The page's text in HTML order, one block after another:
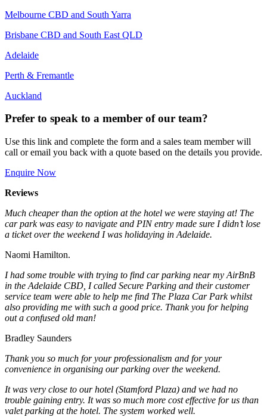
Melbourne CBD and South Yarra
Brisbane CBD and South East QLD
Adelaide
Perth & Fremantle
Auckland
Prefer to speak to a member of our team?
Use this link and complete the form and a sales team member will
call or email you back with a quote based on the details you provide.
Enquire Now
Reviews
Much cheaper than the option at the hotel we were staying at! The
car park was easy to navigate and PIN entry made sure I didn’t lose
a ticket over the weekend I was holidaying in Adelaide.
Naomi Hamilton.
I had some trouble with trying to find car parking near my AirBnB
in the Adelaide CBD, I called Secure Parking and their customer
service team were able to help me find The Plaza Car Park whilst
also providing me with such a good price. Thank you for helping
out a confused old man!
Bradley Saunders
Thank you so much for your professionalism and for your
convenience in organising our parking over the weekend.
It was very close to our hotel (Stamford Plaza) and we had no
trouble gaining entry. It was so much more cost effective for us than
valet parking at the hotel. The system worked well.